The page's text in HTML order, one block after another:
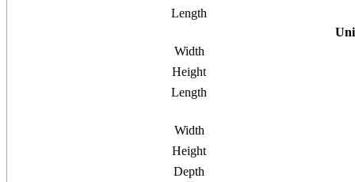
Length
Width
Height
Length
Width
Height
Depth